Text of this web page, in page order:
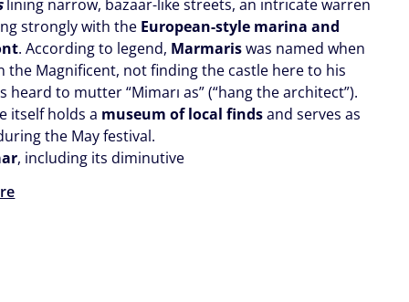
lining narrow, bazaar-like streets, an intricate warren
strongly with the European-style marina and
. According to legend, Marmariswas named when
the Magnificent, not finding the castle here to his
heard to mutter “Mimarı as” (“hang the architect”).
itself holds a museum of local findsand serves as
the May festival.
, including its diminutive